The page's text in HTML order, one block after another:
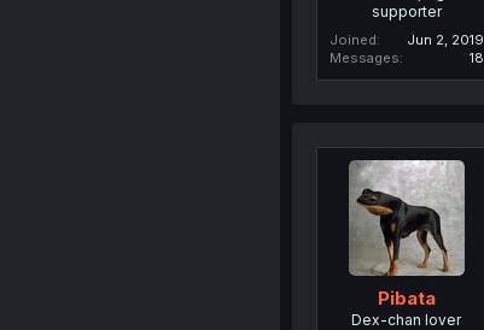
supporter
Joined
Jun 2, 2019
Messages
18
Pibata
Dex-chan lover